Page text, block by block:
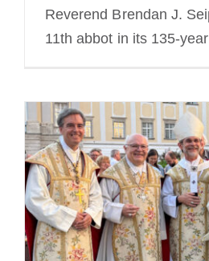
Reverend Brendan J.
11th abbot in its 135-